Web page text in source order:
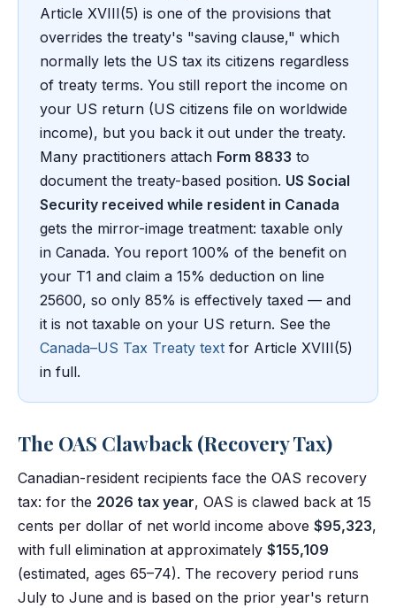
Article XVIII(5) is one of the provisions that
overrides the treaty's "saving clause," which
normally lets the US tax its citizens regardless
of treaty terms. You still report the income on
your US return (US citizens file on worldwide
income), but you back it out under the treaty.
Many practitioners attach Form 8833 to
document the treaty-based position. US Social
Security received while resident in Canada
gets the mirror-image treatment: taxable only
in Canada. You report 100% of the benefit on
your T1 and claim a 15% deduction on line
25600, so only 85% is effectively taxed — and
it is not taxable on your US return. See the
Canada–US Tax Treaty text for Article XVIII(5)
in full.
The OAS Clawback (Recovery Tax)
Canadian-resident recipients face the OAS recovery
tax: for the 2026 tax year, OAS is clawed back at 15
cents per dollar of net world income above $95,323,
with full elimination at approximately $155,109
(estimated, ages 65–74). The recovery period runs
July to June and is based on the prior year's return